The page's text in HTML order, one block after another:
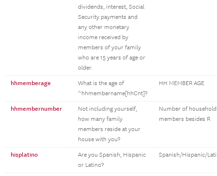
dividends, interest, Social
Security payments and
any other monetary
income received by
members of your family
who are 15 years of age or
older.
hhmemberage
What is the age of
^hhmembername[hhCnt]?
HH MEMBER AGE
hhmembernumber
Not including yourself,
how many family
members reside at your
house with you?
Number of household
members besides R
hisplatino
Are you Spanish, Hispanic
or Latino?
Spanish/Hispanic/